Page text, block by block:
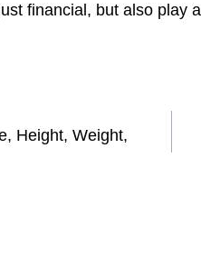
financial, but also play
Height, Weight,